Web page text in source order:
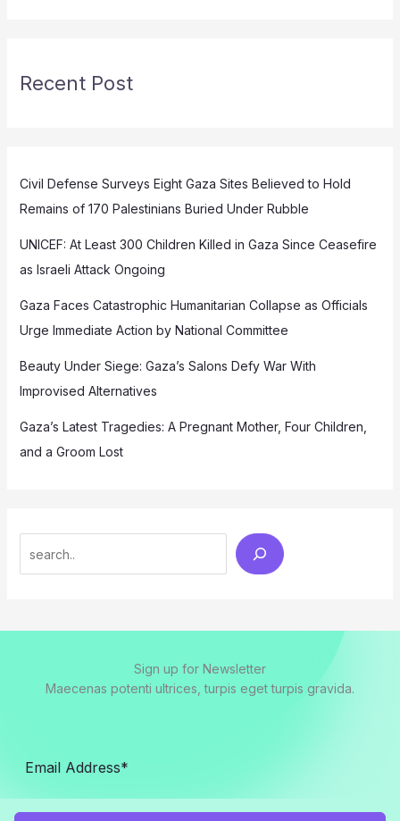
Recent Post
Civil Defense Surveys Eight Gaza Sites Believed to Hold
Remains of 170 Palestinians Buried Under Rubble
UNICEF: At Least 300 Children Killed in Gaza Since Ceasefire
as Israeli Attack Ongoing
Gaza Faces Catastrophic Humanitarian Collapse as Officials
Urge Immediate Action by National Committee
Beauty Under Siege: Gaza’s Salons Defy War With
Improvised Alternatives
Gaza’s Latest Tragedies: A Pregnant Mother, Four Children,
and a Groom Lost
Sign up for Newsletter
Maecenas potenti ultrices, turpis eget turpis gravida.